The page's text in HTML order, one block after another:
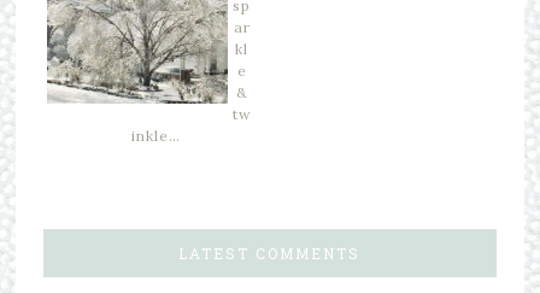
sp
ar
kl
e
&
tw
inkle…
LATEST COMMENTS